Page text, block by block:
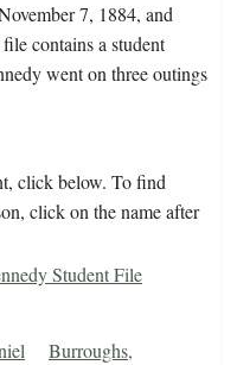
7, 1884, and
contains a student
went on three outings
click below. To find
click on the name after
Student File
Burroughs,